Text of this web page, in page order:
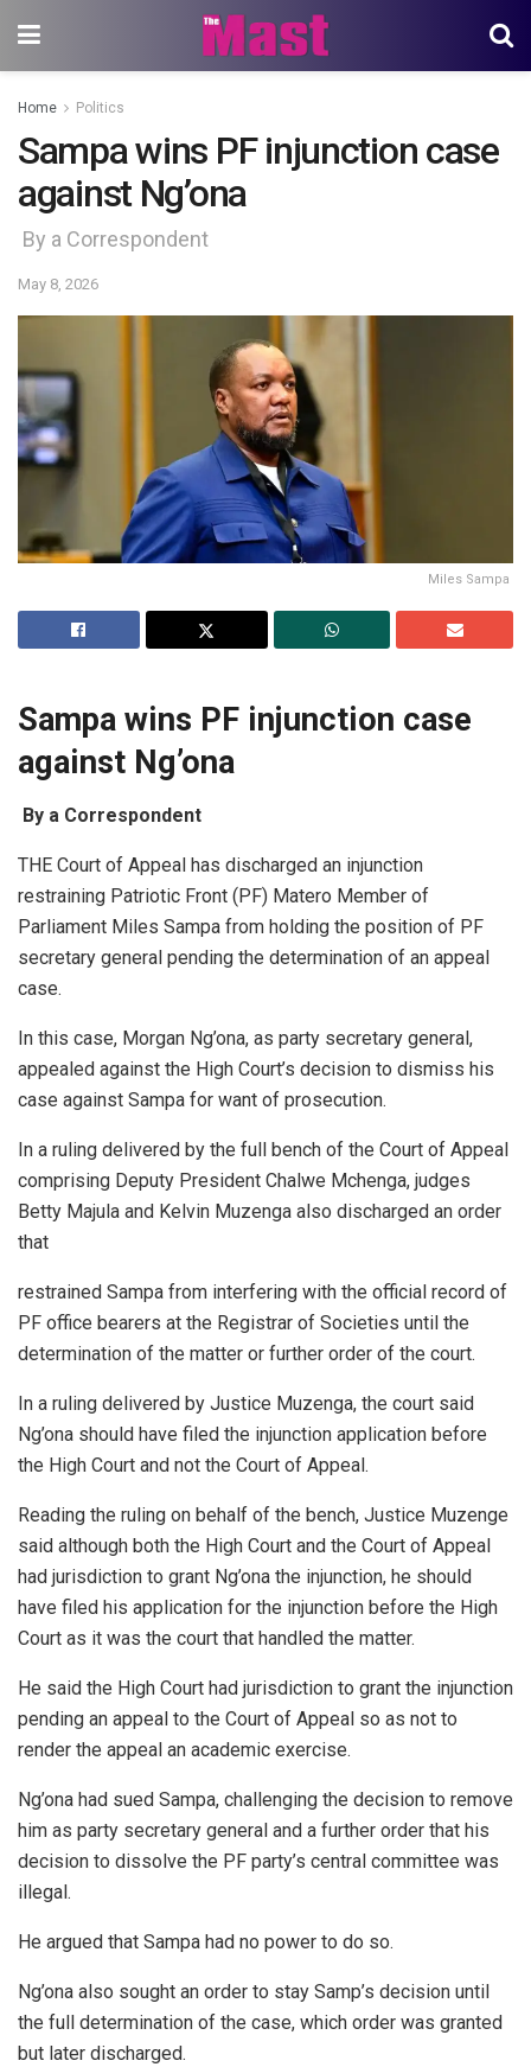
Home Politics
Sampa wins PF injunction case
against Ng’ona
By a Correspondent
May 8, 2026
Miles Sampa
Sampa wins PF injunction case
against Ng’ona
By a Correspondent
THE Court of Appeal has discharged an injunction
restraining Patriotic Front (PF) Matero Member of
Parliament Miles Sampa from holding the position of PF
secretary general pending the determination of an appeal
case.
In this case, Morgan Ng’ona, as party secretary general,
appealed against the High Court’s decision to dismiss his
case against Sampa for want of prosecution.
In a ruling delivered by the full bench of the Court of Appeal
comprising Deputy President Chalwe Mchenga, judges
Betty Majula and Kelvin Muzenga also discharged an order
that
restrained Sampa from interfering with the official record of
PF office bearers at the Registrar of Societies until the
determination of the matter or further order of the court.
In a ruling delivered by Justice Muzenga, the court said
Ng’ona should have filed the injunction application before
the High Court and not the Court of Appeal.
Reading the ruling on behalf of the bench, Justice Muzenge
said although both the High Court and the Court of Appeal
had jurisdiction to grant Ng’ona the injunction, he should
have filed his application for the injunction before the High
Court as it was the court that handled the matter.
He said the High Court had jurisdiction to grant the injunction
pending an appeal to the Court of Appeal so as not to
render the appeal an academic exercise.
Ng’ona had sued Sampa, challenging the decision to remove
him as party secretary general and a further order that his
decision to dissolve the PF party’s central committee was
illegal.
He argued that Sampa had no power to do so.
Ng’ona also sought an order to stay Samp’s decision until
the full determination of the case, which order was granted
but later discharged.